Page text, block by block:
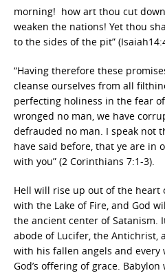
morning! how art thou cut
weaken the nations! Yet thou
to the sides of the pit”
“Having therefore these
cleanse ourselves from all
perfecting holiness in the fear
wronged no man, we have
defrauded no man. I speak not
have said before, that ye are in
with you” (2 Corinthians 7:1-3).
Hell will rise up out of the heart
with the Lake of Fire, and God
the ancient center of Satanism.
abode of Lucifer, the Antichrist,
with his fallen angels and every
God’s offering of grace.